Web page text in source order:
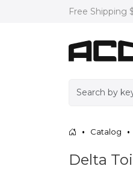
Free Shipping
Catalog
Delta